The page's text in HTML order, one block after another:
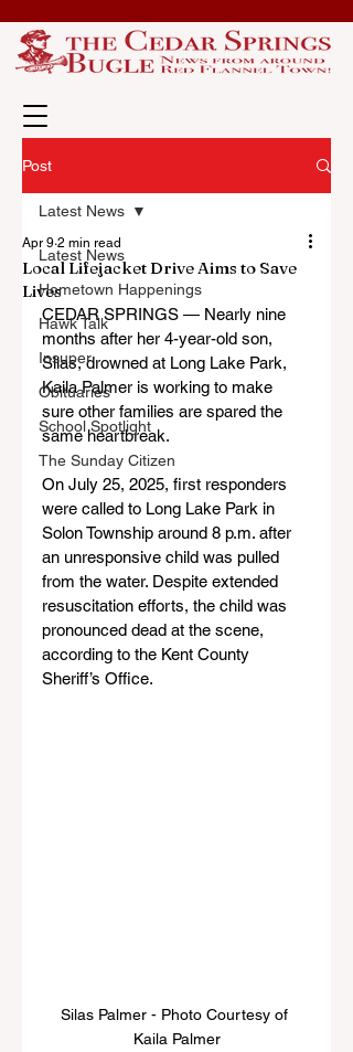
Post
Latest News
Hometown Happenings
Hawk Talk
Insuper
Obituaries
School Spotlight
The Sunday Citizen
Latest News
Local Lifejacket Drive Aims to Save
Lives
Apr 9 2 min read
CEDAR SPRINGS — Nearly nine
months after her 4-year-old son,
Silas, drowned at Long Lake Park,
Kaila Palmer is working to make
sure other families are spared the
same heartbreak.
On July 25, 2025, first responders
were called to Long Lake Park in
Solon Township around 8 p.m. after
an unresponsive child was pulled
from the water. Despite extended
resuscitation efforts, the child was
pronounced dead at the scene,
according to the Kent County
Sheriff’s Office.
Silas Palmer - Photo Courtesy of
Kaila Palmer